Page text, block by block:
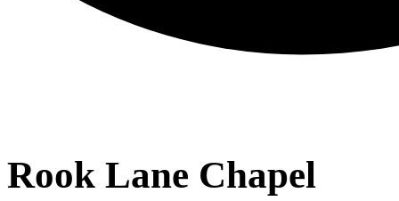
Rook Lane Chapel